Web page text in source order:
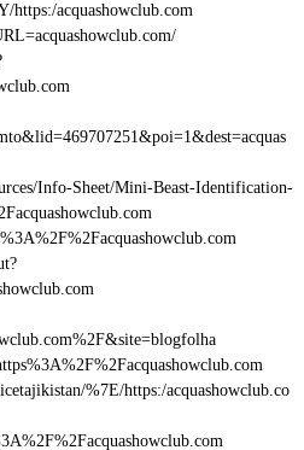
https:/acquashowclub.com
Info-Sheet/Mini-Beast-Identification-
%7E/https:/acquashowclub.co